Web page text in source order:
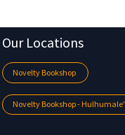
Our Locations
Novelty Bookshop
Novelty Bookshop - Hulhumale'